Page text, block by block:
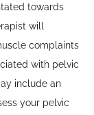
towards
will
complaints
with pelvic
include an
your pelvic